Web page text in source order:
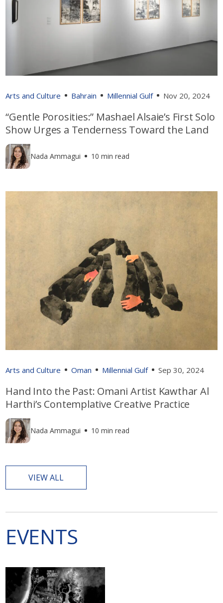
Arts and Culture Bahrain Millennial Gulf Nov 20, 2024
“Gentle Porosities:” Mashael Alsaie’s First Solo
Show Urges a Tenderness Toward the Land
Nada Ammagui 10 min read
Arts and Culture Oman Millennial Gulf Sep 30, 2024
Hand Into the Past: Omani Artist Kawthar Al
Harthi’s Contemplative Creative Practice
Nada Ammagui 10 min read
VIEW ALL
EVENTS